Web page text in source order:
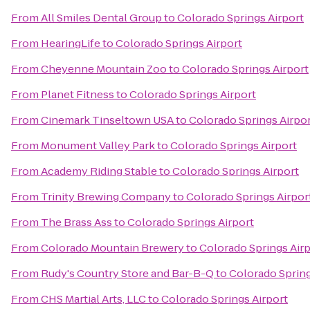
FromAll Smiles Dental GrouptoColorado Springs Airport
From HearingLifetoColorado Springs Airport
FromCheyenne Mountain ZootoColorado Springs Airport
From Planet FitnesstoColorado Springs Airport
FromCinemark Tinseltown USAtoColorado Springs
From Monument Valley ParktoColorado Springs Airport
FromAcademy Riding StabletoColorado Springs Airport
From Trinity Brewing CompanytoColorado Springs
From The Brass AsstoColorado Springs Airport
FromColorado Mountain BrewerytoColorado Springs
From Rudy's Country Store and Bar-B-QtoColorado
FromCHS Martial Arts, LLCtoColorado Springs Airport